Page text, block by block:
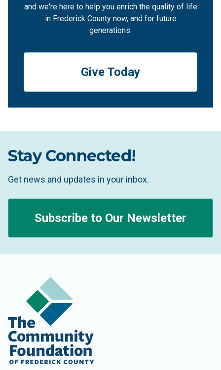
and we're here to help you enrich the quality of life
in Frederick County now, and for future
generations.
Give Today
Stay Connected!
Get news and updates in your inbox.
Subscribe to Our Newsletter